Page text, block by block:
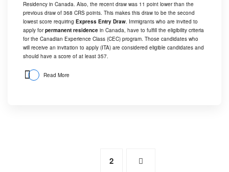
Residency in Canada. Also, the recent draw was 11 point lower than the
previous draw of 368 CRS points. This makes this draw to be the second
lowest score requiring Express Entry Draw. Immigrants who are invited to
apply forpermanent residence in Canada, have to fulfill the eligibility criteria
for the Canadian Experience Class (CEC) program. Those candidates who
will receive an invitation to apply (ITA) are considered eligible candidates and
should have a score of at least 357.
Read More
2